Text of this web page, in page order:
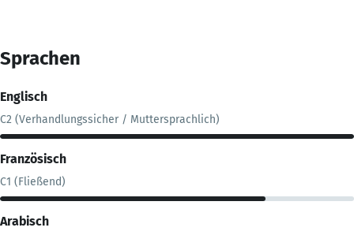
Sprachen
Englisch
C2 (Verhandlungssicher / Muttersprachlich)
Französisch
C1 (Fließend)
Arabisch